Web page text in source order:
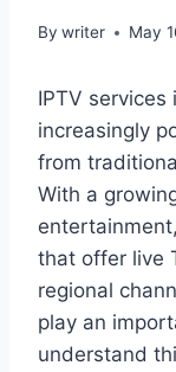
By writer May
IPTV services
increasingly
from
With a
that offer live
regional
play an
understand